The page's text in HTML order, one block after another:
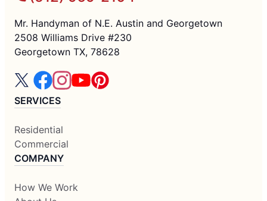
Mr. Handyman of N.E. Austin and Georgetown
2508 Williams Drive #230
Georgetown TX, 78628
SERVICES
Residential
Commercial
COMPANY
How We Work